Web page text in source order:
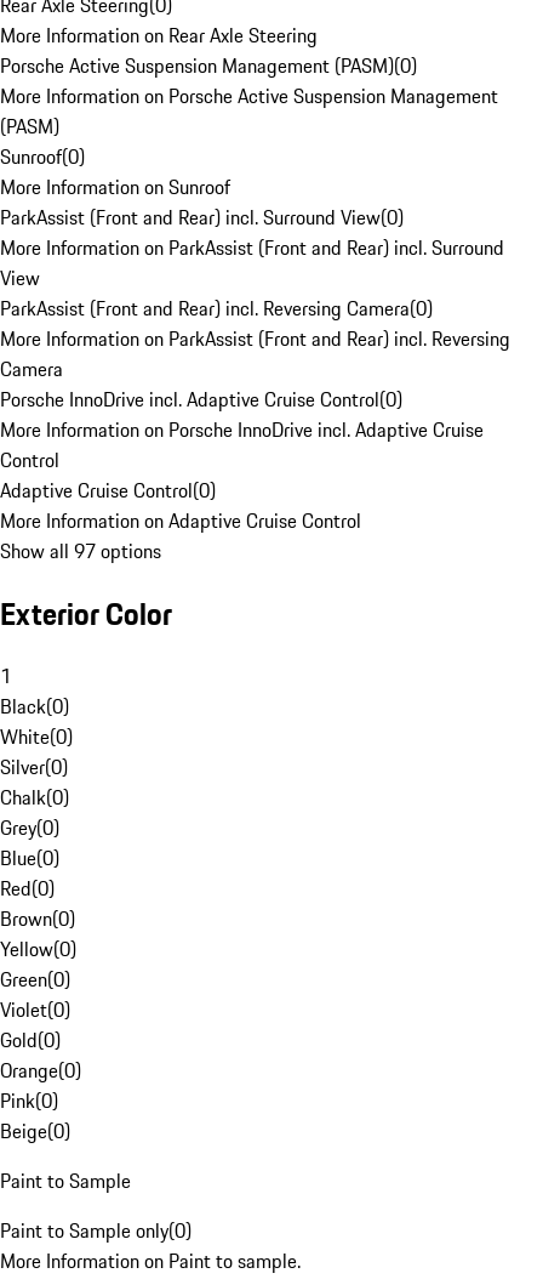
More Information on Rear Axle Steering
Porsche Active Suspension Management (PASM)(0)
More Information on Porsche Active Suspension Management
(PASM)
Sunroof(0)
More Information on Sunroof
ParkAssist (Front and Rear) incl. Surround View(0)
More Information on ParkAssist (Front and Rear) incl. Surround
View
ParkAssist (Front and Rear) incl. Reversing Camera(0)
More Information on ParkAssist (Front and Rear) incl. Reversing
Camera
Porsche InnoDrive incl. Adaptive Cruise Control(0)
More Information on Porsche InnoDrive incl. Adaptive Cruise
Control
Adaptive Cruise Control(0)
More Information on Adaptive Cruise Control
Show all 97 options
Exterior Color
1
Black(0)
White(0)
Silver(0)
Chalk(0)
Grey(0)
Blue(0)
Red(0)
Brown(0)
Yellow(0)
Green(0)
Violet(0)
Gold(0)
Orange(0)
Pink(0)
Beige(0)
Paint to Sample
Paint to Sample only(0)
More Information on Paint to sample.